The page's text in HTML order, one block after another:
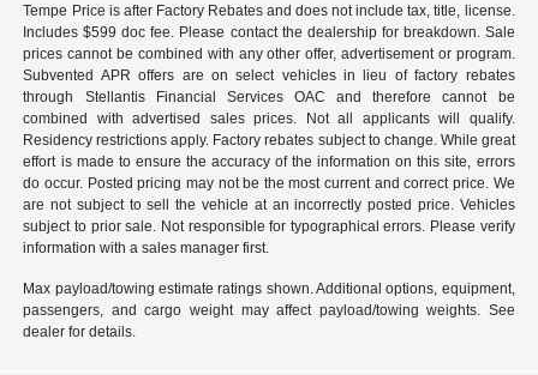
Tempe Price is after Factory Rebates and does not include tax, title, license.
Includes $599 doc fee. Please contact the dealership for breakdown. Sale
prices cannot be combined with any other offer, advertisement or program.
Subvented APR offers are on select vehicles in lieu of factory rebates
through Stellantis Financial Services OAC and therefore cannot be
combined with advertised sales prices. Not all applicants will qualify.
Residency restrictions apply. Factory rebates subject to change. While great
effort is made to ensure the accuracy of the information on this site, errors
do occur. Posted pricing may not be the most current and correct price. We
are not subject to sell the vehicle at an incorrectly posted price. Vehicles
subject to prior sale. Not responsible for typographical errors. Please verify
information with a sales manager first.
Max payload/towing estimate ratings shown. Additional options, equipment,
passengers, and cargo weight may affect payload/towing weights. See
dealer for details.